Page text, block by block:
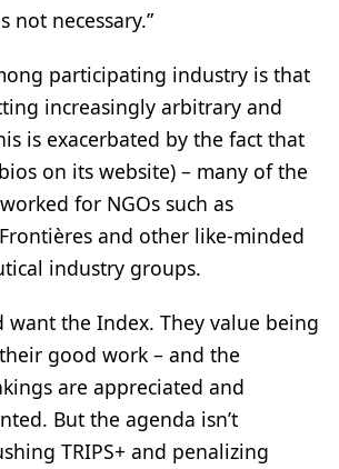
not necessary.”
participating industry is that
increasingly arbitrary and
is exacerbated by the fact that
on its website) – many of the
for NGOs such as
and other like-minded
industry groups.
the Index. They value being
good work – and the
are appreciated and
But the agenda isn’t
TRIPS+ and penalizing